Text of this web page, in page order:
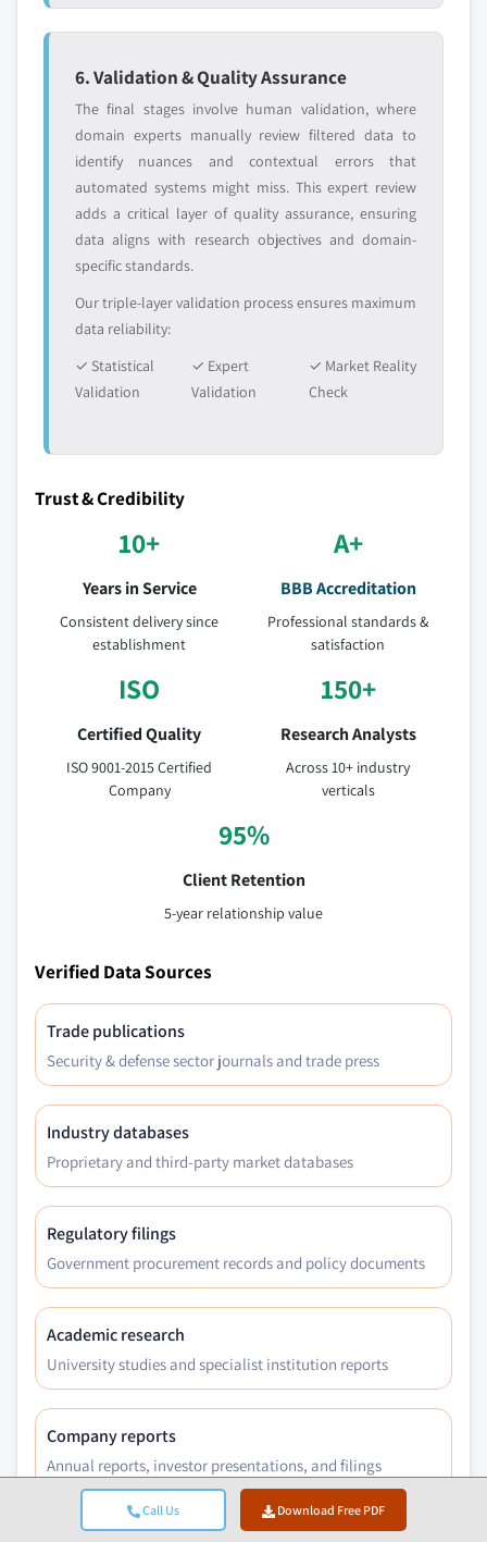
Call Us Download Free PDF
6. Validation & Quality Assurance
The final stages involve human validation, where
domain experts manually review filtered data to
identify nuances and contextual errors that
automated systems might miss. This expert review
adds a critical layer of quality assurance, ensuring
data aligns with research objectives and domain-
specific standards.
Our triple-layer validation process ensures maximum
data reliability:
✓ Statistical
Validation
✓ Expert
Validation
✓ Market Reality
Check
Trust & Credibility
10+
Years in Service
Consistent delivery since
establishment
A+
BBB Accreditation
Professional standards &
satisfaction
ISO
Certified Quality
ISO 9001-2015 Certified
Company
150+
Research Analysts
Across 10+ industry
verticals
95%
Client Retention
5-year relationship value
Verified Data Sources
Trade publications
Security & defense sector journals and trade press
Industry databases
Proprietary and third-party market databases
Regulatory filings
Government procurement records and policy documents
Academic research
University studies and specialist institution reports
Company reports
Annual reports, investor presentations, and filings